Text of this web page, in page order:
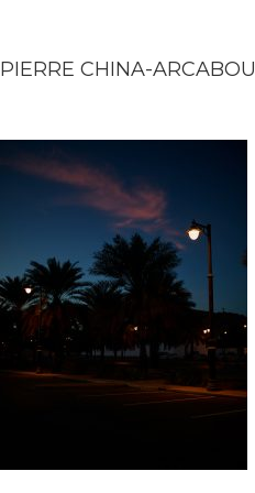
PIERRE CHINA-ARCABOU